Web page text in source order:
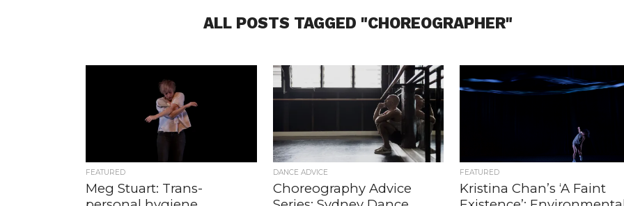
ALL POSTS TAGGED "CHOREOGRAPHER"
FEATURED
Meg Stuart: Trans-
DANCE ADVICE
Choreography Advice
FEATURED
Kristina Chan’s ‘A Faint